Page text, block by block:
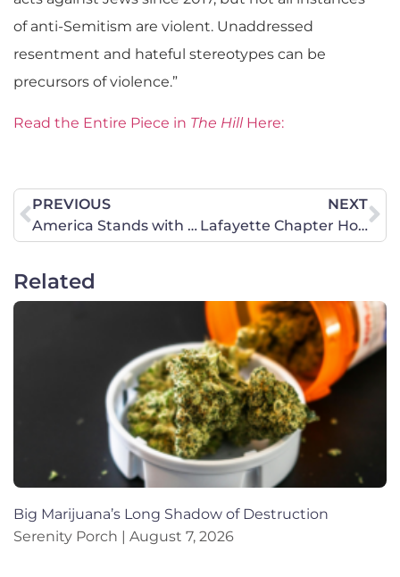
of anti-Semitism are violent. Unaddressed
resentment and hateful stereotypes can be
precursors of violence.”
Read the Entire Piece in The HillHere:
PREVIOUS
America Stands with Hong Kong
NEXT
Lafayette Chapter Hosts Memorable Christmas Event
Related
Big Marijuana’s Long Shadow of Destruction
Serenity Porch
August 7, 2026